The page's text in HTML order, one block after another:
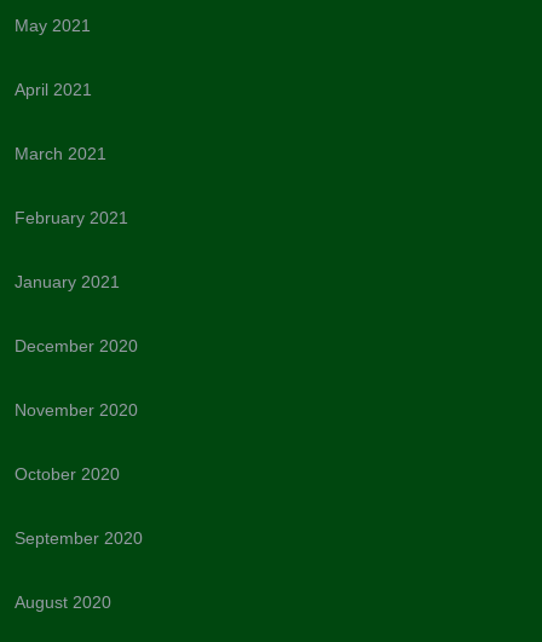
May 2021
April 2021
March 2021
February 2021
January 2021
December 2020
November 2020
October 2020
September 2020
August 2020